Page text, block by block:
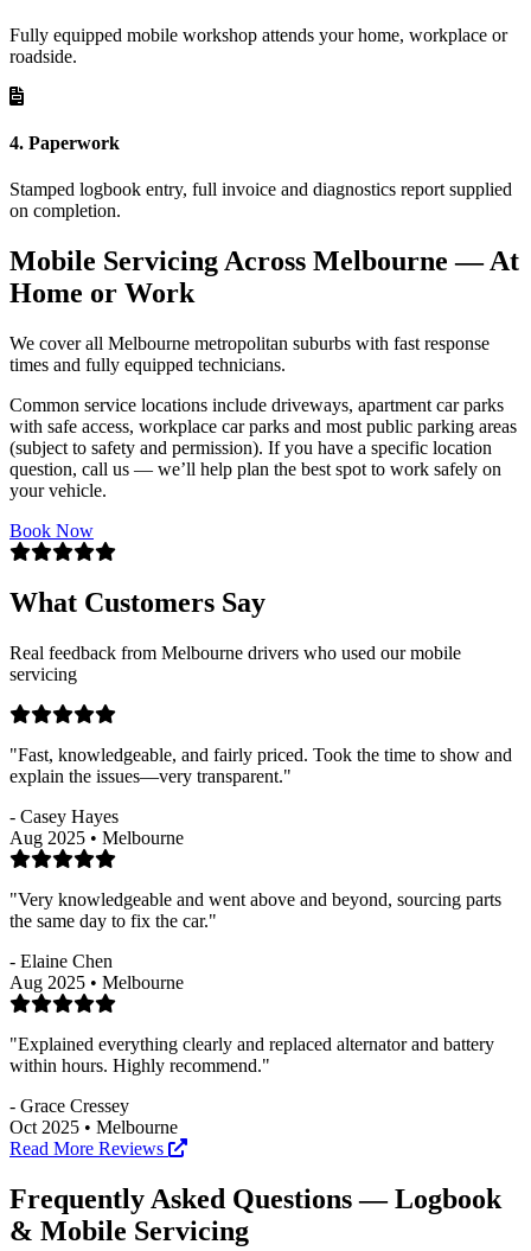
Fully equipped mobile workshop attends your home, workplace or
roadside.
4. Paperwork
Stamped logbook entry, full invoice and diagnostics report supplied
on completion.
Mobile Servicing Across Melbourne — At
Home or Work
We cover all Melbourne metropolitan suburbs with fast response
times and fully equipped technicians.
Common service locations include driveways, apartment car parks
with safe access, workplace car parks and most public parking areas
(subject to safety and permission). If you have a specific location
question, call us — we’ll help plan the best spot to work safely on
your vehicle.
Book Now
What Customers Say
Real feedback from Melbourne drivers who used our mobile
servicing
"Fast, knowledgeable, and fairly priced. Took the time to show and
explain the issues—very transparent."
- Casey Hayes
Aug 2025 • Melbourne
"Very knowledgeable and went above and beyond, sourcing parts
the same day to fix the car."
- Elaine Chen
Aug 2025 • Melbourne
"Explained everything clearly and replaced alternator and battery
within hours. Highly recommend."
- Grace Cressey
Oct 2025 • Melbourne
Read More Reviews
Frequently Asked Questions — Logbook
& Mobile Servicing